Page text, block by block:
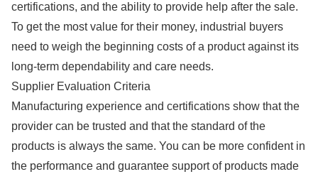
certifications, and the ability to provide help after the sale.
To get the most value for their money, industrial buyers
need to weigh the beginning costs of a product against its
long-term dependability and care needs.
Supplier Evaluation Criteria
Manufacturing experience and certifications show that the
provider can be trusted and that the standard of the
products is always the same. You can be more confident in
the performance and guarantee support of products made